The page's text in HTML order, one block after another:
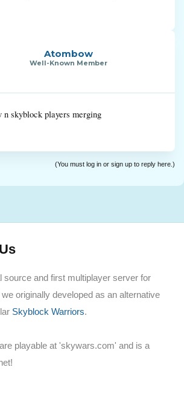
Atombow
Well-Known Member
n skyblock players merging
(You must log in or sign up to reply here.)
source and first multiplayer server for
originally developed as an alternative
Skyblock Warriors.
playable at 'skywars.com' and is a